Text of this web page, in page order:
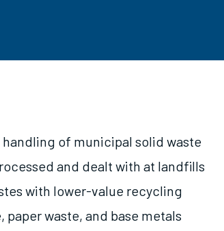
of municipal solid waste
and dealt with at landfills
with lower-value recycling
waste, and base metals